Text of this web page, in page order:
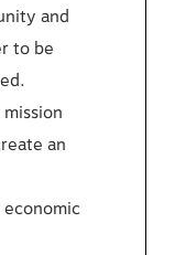
and
to be
an